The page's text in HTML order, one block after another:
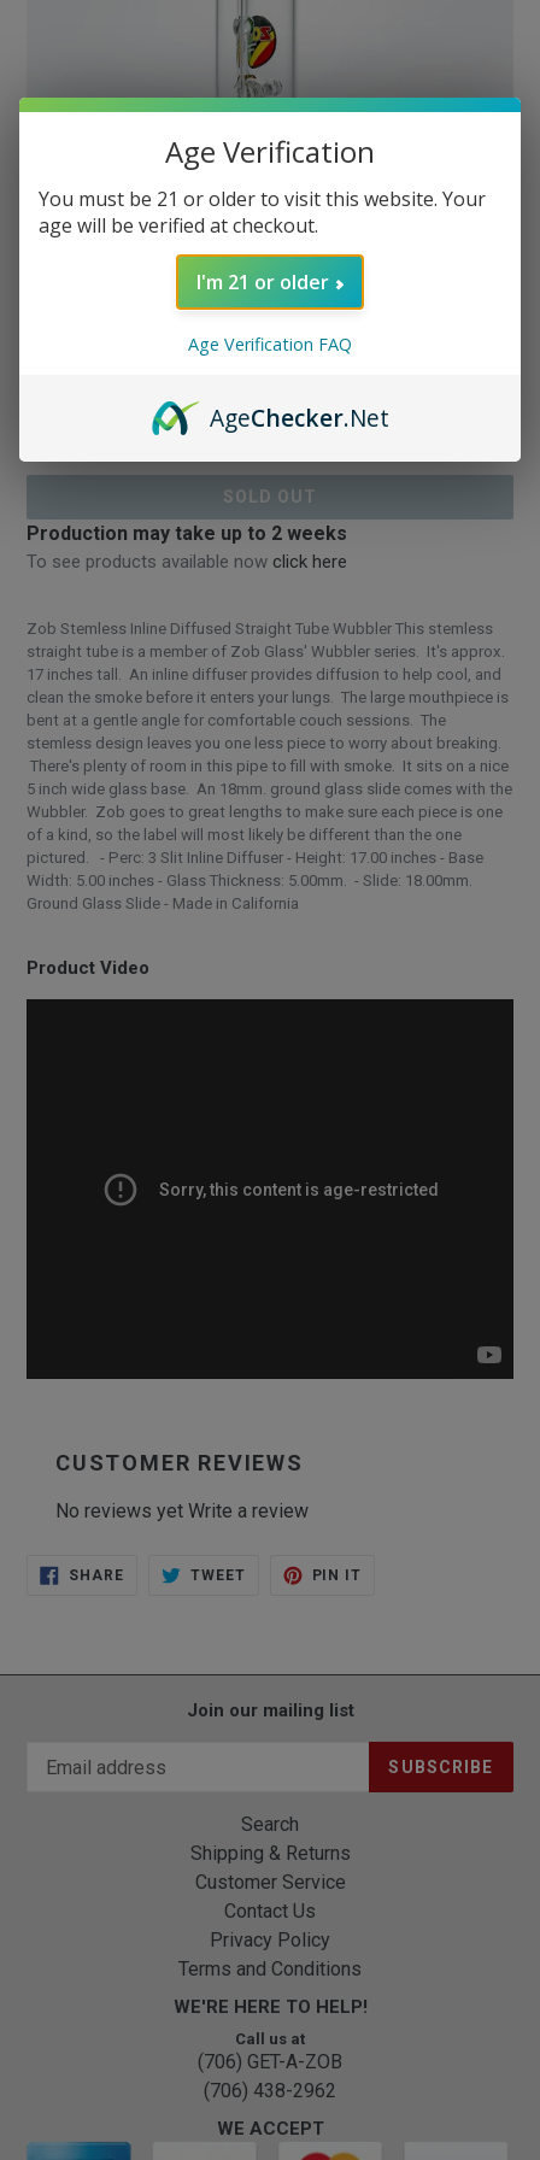
Zob 17 inch Stemless
Straight Tube Wubbler with
Inline Diffuser
or 5 payments of$36.00 with ⓘ
SOLD OUT
Production may take up to 2 weeks
To see products available now click here
Zob Stemless Inline Diffused Straight Tube Wubbler This stemless
straight tube is a member of Zob Glass' Wubbler series. It's approx.
17 inches tall. An inline diffuser provides diffusion to help cool, and
clean the smoke before it enters your lungs. The large mouthpiece is
bent at a gentle angle for comfortable couch sessions. The
stemless design leaves you one less piece to worry about breaking.
There's plenty of room in this pipe to fill with smoke. It sits on a nice
5 inch wide glass base. An 18mm. ground glass slide comes with the
Wubbler. Zob goes to great lengths to make sure each piece is one
of a kind, so the label will most likely be different than the one
pictured. - Perc: 3 Slit Inline Diffuser - Height: 17.00 inches - Base
Width: 5.00 inches - Glass Thickness: 5.00mm. - Slide: 18.00mm.
Ground Glass Slide - Made in California
Product Video
CUSTOMER REVIEWS
No reviews yet Write a review
SHARESHARE
ON
TWEETTWEET
PIN IT
Join our mailing list
SUBSCRIBE
Search
Shipping & Returns
Customer Service
Contact Us
Privacy Policy
Terms and Conditions
WE'RE HERE TO HELP!
Call us at
(706) GET-A-ZOB
(706) 438-2962
WE ACCEPT
Age Verification
You must be 21 or older to visit this website. Your
age will be verified at checkout.
I'm 21 or older
Age Verification FAQ
AgeChecker.Net